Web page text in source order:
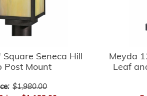
Seneca Hill
Post Mount
$1,980.00
Meyda
Leaf